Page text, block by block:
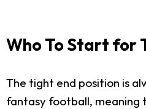
Who To Start for
The tight end position is
fantasy football, meaning